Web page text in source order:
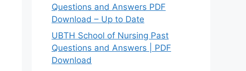
Questions and Answers PDF
Download – Up to Date
UBTH School of Nursing Past
Questions and Answers | PDF
Download